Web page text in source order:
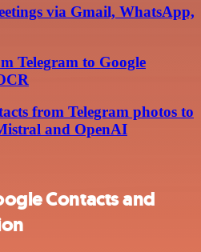
via Gmail, WhatsApp,
Telegram to Google
from Telegram photos to
and OpenAI
Contacts and